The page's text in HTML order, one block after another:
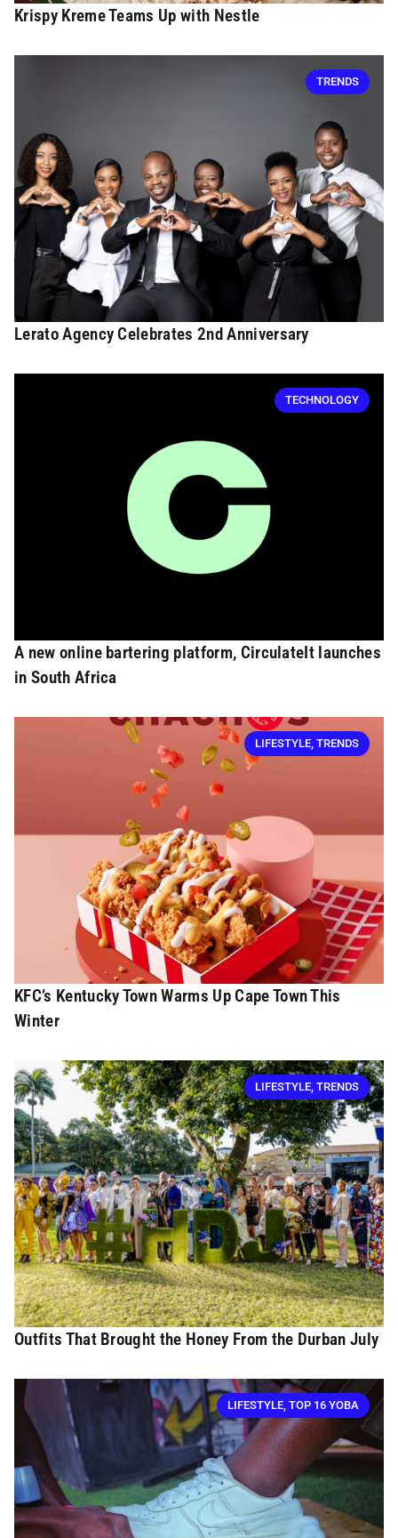
Krispy Kreme Teams Up with Nestle
TRENDS
Lerato Agency Celebrates 2nd Anniversary
TECHNOLOGY
A new online bartering platform, CirculateIt launches
in South Africa
LIFESTYLE TRENDS
KFC’s Kentucky Town Warms Up Cape Town This
Winter
LIFESTYLE TRENDS
Outfits That Brought the Honey From the Durban July
LIFESTYLE TOP 16 YOBA